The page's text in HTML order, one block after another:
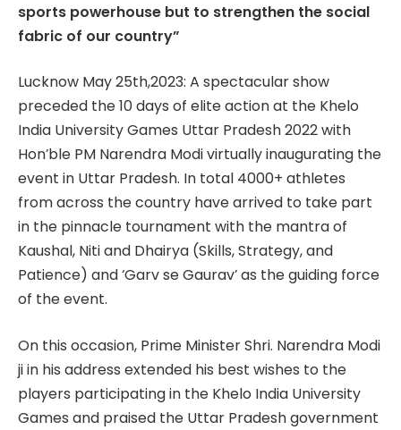
sports powerhouse but to strengthen the social
fabric of our country”
Lucknow May 25th,2023: A spectacular show
preceded the 10 days of elite action at the Khelo
India University Games Uttar Pradesh 2022 with
Hon’ble PM Narendra Modi virtually inaugurating the
event in Uttar Pradesh. In total 4000+ athletes
from across the country have arrived to take part
in the pinnacle tournament with the mantra of
Kaushal, Niti and Dhairya (Skills, Strategy, and
Patience) and ‘Garv se Gaurav’ as the guiding force
of the event.
On this occasion, Prime Minister Shri. Narendra Modi
ji in his address extended his best wishes to the
players participating in the Khelo India University
Games and praised the Uttar Pradesh government